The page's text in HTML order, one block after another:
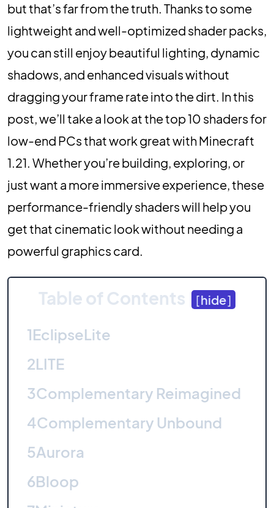
but that’s far from the truth. Thanks to some
lightweight and well-optimized shader packs,
you can still enjoy beautiful lighting, dynamic
shadows, and enhanced visuals without
dragging your frame rate into the dirt. In this
post, we’ll take a look at the top 10 shaders for
low-end PCs that work great with Minecraft
1.21. Whether you’re building, exploring, or
just want a more immersive experience, these
performance-friendly shaders will help you
get that cinematic look without needing a
powerful graphics card.
Table of Contents [hide]
1EclipseLite
2LITE
3Complementary Reimagined
4Complementary Unbound
5Aurora
6Bloop